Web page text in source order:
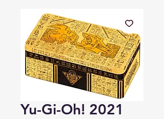
Yu-Gi-Oh! 2021